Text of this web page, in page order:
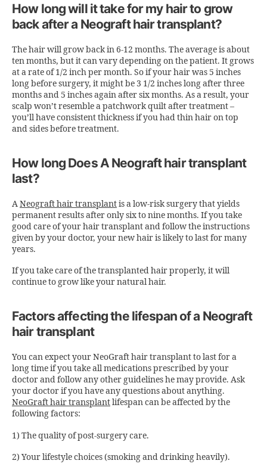
How long will it take for my hair to grow
back after a Neograft hair transplant?
The hair will grow back in 6-12 months. The average is about
ten months, but it can vary depending on the patient. It grows
at a rate of 1/2 inch per month. So if your hair was 5 inches
long before surgery, it might be 3 1/2 inches long after three
months and 5 inches again after six months. As a result, your
scalp won’t resemble a patchwork quilt after treatment –
you’ll have consistent thickness if you had thin hair on top
and sides before treatment.
How long Does A Neograft hair transplant
last?
ANeograft hair transplantis a low-risk surgery that yields
permanent results after only six to nine months. If you take
good care of your hair transplant and follow the instructions
given by your doctor, your new hair is likely to last for many
years.
If you take care of the transplanted hair properly, it will
continue to grow like your natural hair.
Factors affecting the lifespan of a Neograft
hair transplant
You can expect your NeoGraft hair transplant to last for a
long time if you take all medications prescribed by your
doctor and follow any other guidelines he may provide. Ask
your doctor if you have any questions about anything.
NeoGraft hair transplantlifespan can be affected by the
following factors:
1) The quality of post-surgery care.
2) Your lifestyle choices (smoking and drinking heavily).